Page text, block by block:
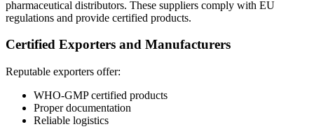
pharmaceutical distributors. These suppliers comply with EU
regulations and provide certified products.
Certified Exporters and Manufacturers
Reputable exporters offer:
WHO-GMP certified products
Proper documentation
Reliable logistics